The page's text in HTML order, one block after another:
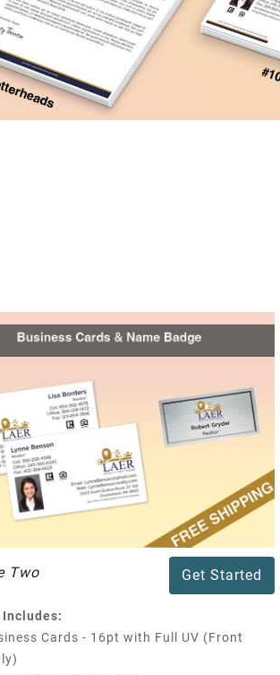
Two Get Started
Includes:
Cards - 16pt with Full UV (Front